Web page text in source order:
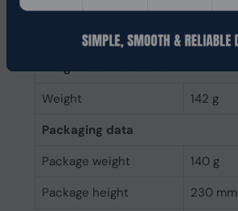
Microphone type
Boom
Weight & dimensions
Weight
142 g
Packaging data
Package weight
140 g
Package height
230 mm